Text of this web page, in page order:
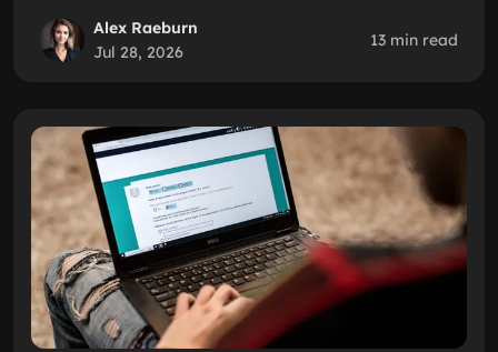
Alex Raeburn
Jul 28, 2026
13 min read